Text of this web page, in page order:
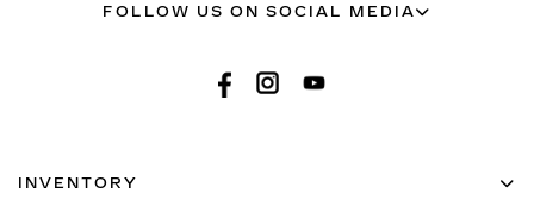
FOLLOW US ON SOCIAL MEDIA
INVENTORY